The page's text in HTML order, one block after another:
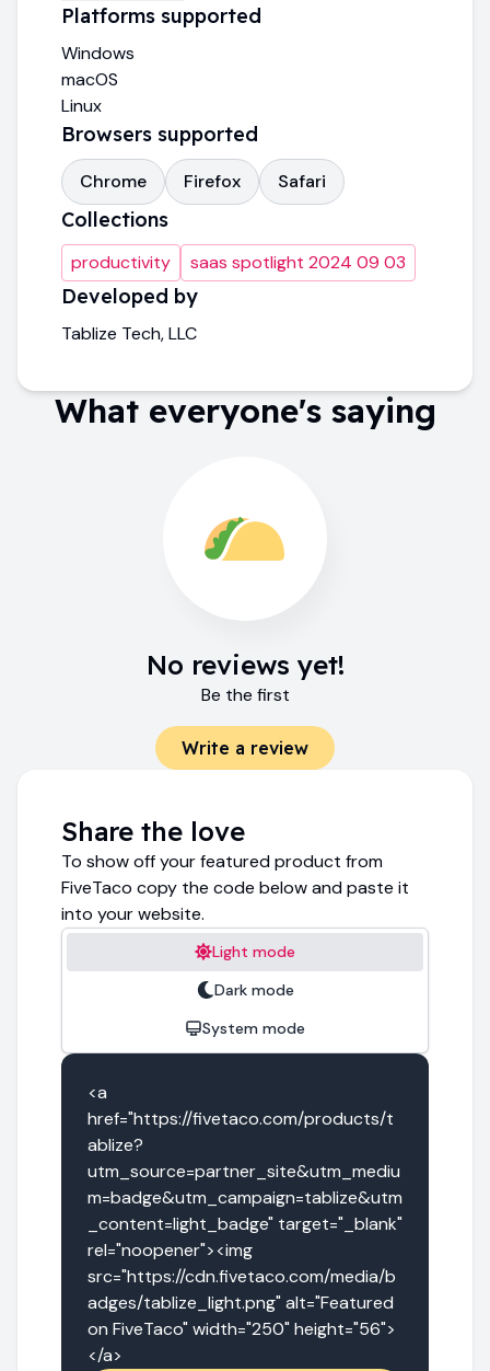
Platforms supported
Windows
macOS
Linux
Browsers supported
Chrome Firefox Safari
Collections
productivity saas spotlight 2024 09 03
Developed by
Tablize Tech, LLC
What everyone's saying
No reviews yet!
Be the first
Write a review
Share the love
To show off your featured product from
FiveTaco copy the code below and paste it
into your website.
Light mode
Dark mode
System mode
<a
href="https://fivetaco.com/products/t
ablize?
utm_source=partner_site&utm_mediu
m=badge&utm_campaign=tablize&utm
_content=light_badge" target="_blank"
rel="noopener"><img
src="https://cdn.fivetaco.com/media/b
adges/tablize_light.png" alt="Featured
on FiveTaco" width="250" height="56">
</a>